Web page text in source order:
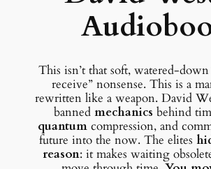
This isn’t that soft, watered-
receive” nonsense. This is a
rewritten like a weapon. David
banned mechanics behind
quantum compression, and
future into the now. The elites
reason: it makes waiting